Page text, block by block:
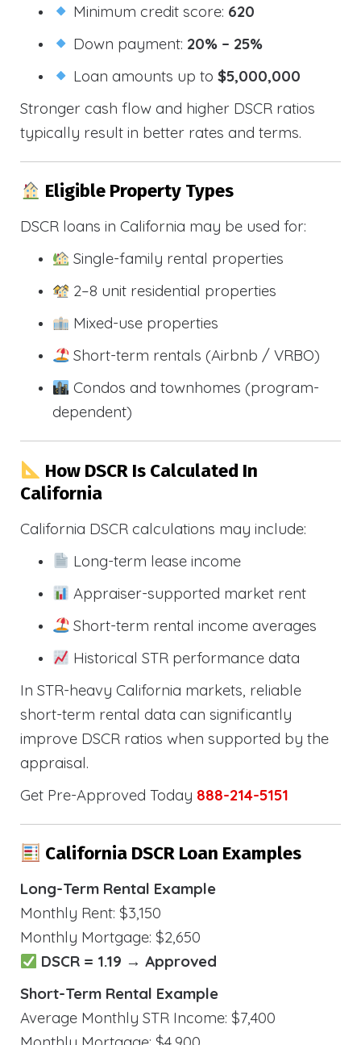
Minimum credit score: 620
Down payment: 20% – 25%
Loan amounts up to$5,000,000
Stronger cash flow and higher DSCR ratios
typically result in better rates and terms.
Eligible Property Types
DSCR loans in California may be used for:
Single-family rental properties
2–8 unit residential properties
Mixed-use properties
Short-term rentals (Airbnb / VRBO)
Condos and townhomes (program-
dependent)
How DSCR Is Calculated In
California
California DSCR calculations may include:
Long-term lease income
Appraiser-supported market rent
Short-term rental income averages
Historical STR performance data
In STR-heavy California markets, reliable
short-term rental data can significantly
improve DSCR ratios when supported by the
appraisal.
Get Pre-Approved Today 888-214-5151
California DSCR Loan Examples
Long-Term Rental Example
Monthly Rent: $3,150
Monthly Mortgage: $2,650
DSCR = 1.19 → Approved
Short-Term Rental Example
Average Monthly STR Income: $7,400